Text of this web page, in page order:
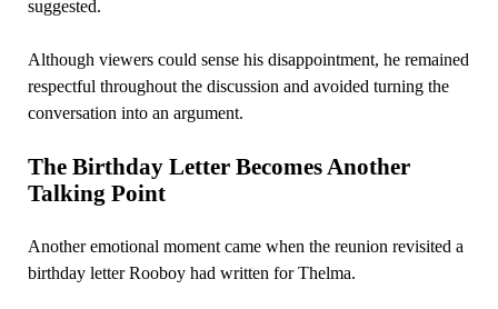
suggested.
Although viewers could sense his disappointment, he remained
respectful throughout the discussion and avoided turning the
conversation into an argument.
The Birthday Letter Becomes Another
Talking Point
Another emotional moment came when the reunion revisited a
birthday letter Rooboy had written for Thelma.